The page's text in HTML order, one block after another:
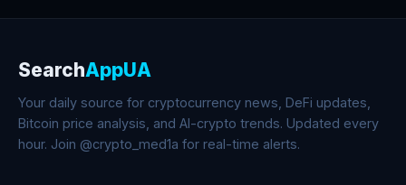
SearchAppUA
Your daily source for cryptocurrency news, DeFi updates,
Bitcoin price analysis, and AI-crypto trends. Updated every
hour. Join @crypto_med1a for real-time alerts.